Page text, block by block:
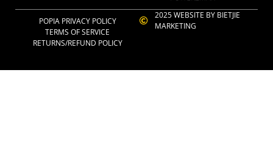
2025 WEBSITE BY BIETJIE
MARKETING
POPIA PRIVACY POLICY
TERMS OF SERVICE
RETURNS/REFUND POLICY